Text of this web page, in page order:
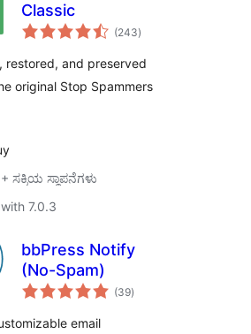
Classic
(243total
ratings
)
restored, and preserved
original Stop Spammers
ಸಕ್ರಿಯ ಸ್ಥಾಪನೆಗಳು
7.0.3
bbPress Notify
(No-Spam)
(39total
ratings
)
email